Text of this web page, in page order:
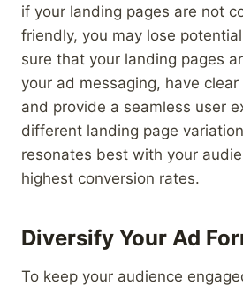
if your landing pages are not
friendly, you may lose
sure that your landing pages
your ad messaging, have
and provide a seamless user
different landing page
resonates best with your
highest conversion rates.
Diversify Your Ad
To keep your audience